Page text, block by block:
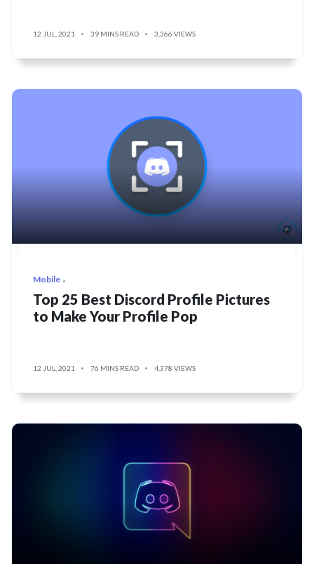
12 JUL, 2021 39 MINS READ 3,366 VIEWS
Mobile
Top 25 Best Discord Profile Pictures
to Make Your Profile Pop
12 JUL, 2021 76 MINS READ 4,378 VIEWS